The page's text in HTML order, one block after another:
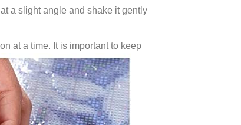
a slight angle and shake it gently
at a time. It is important to keep